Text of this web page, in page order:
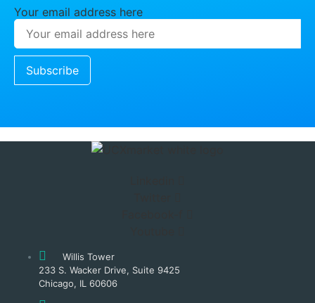
Your email address here
Subscribe
Willis Tower
233 S. Wacker Drive, Suite 9425
Chicago, IL 60606